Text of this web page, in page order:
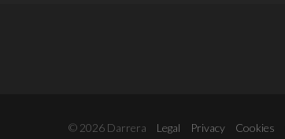
© 2026 Darrera Legal Privacy Cookies